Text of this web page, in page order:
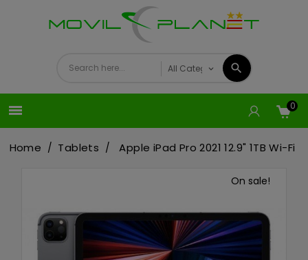
 0
Home Tablets Apple iPad Pro 2021 12.9" 1TB Wi-Fi
On sale!